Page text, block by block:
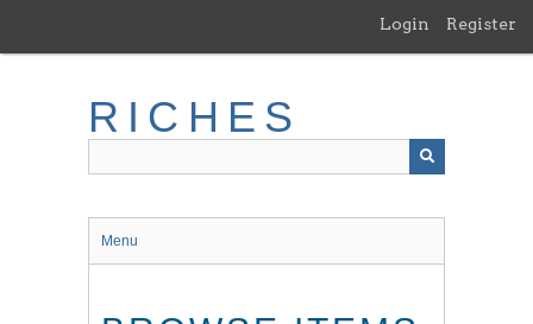
main
Login Register
RICHES
Menu